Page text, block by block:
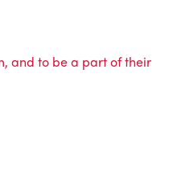
and to be a part of their